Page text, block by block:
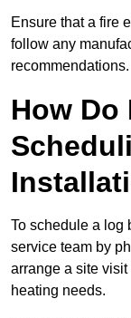
Ensure that a fire
follow any
recommendations.
How Do
To schedule a log
service team by
arrange a site
heating needs.